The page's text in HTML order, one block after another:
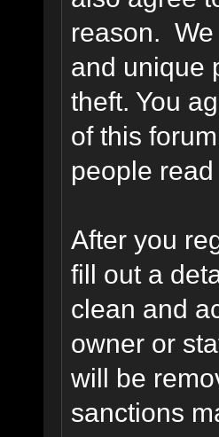
reason. We
and unique
theft. You
of this
people
After you
fill out a
clean and
owner or
will be
sanctions